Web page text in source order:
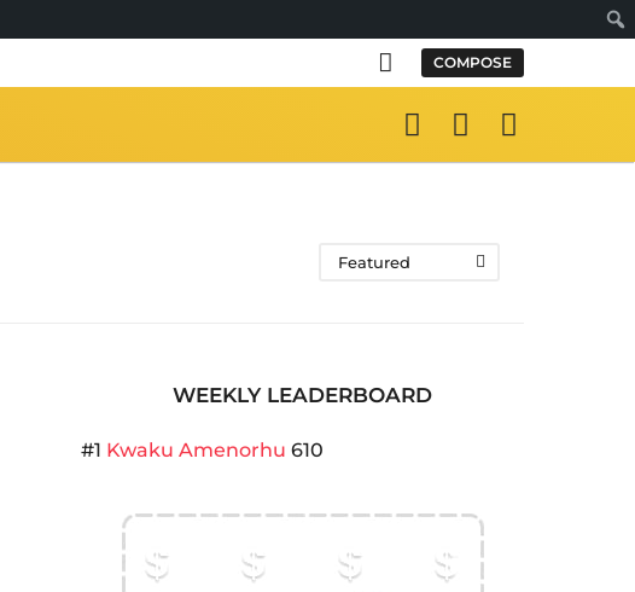
COMPOSE
Featured
WEEKLY LEADERBOARD
#1 Kwaku Amenorhu 610